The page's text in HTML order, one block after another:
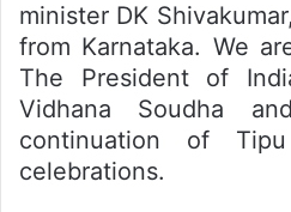
minister DK
from Karnataka. We
The President of
Vidhana Soudha
continuation of Tipu
celebrations.